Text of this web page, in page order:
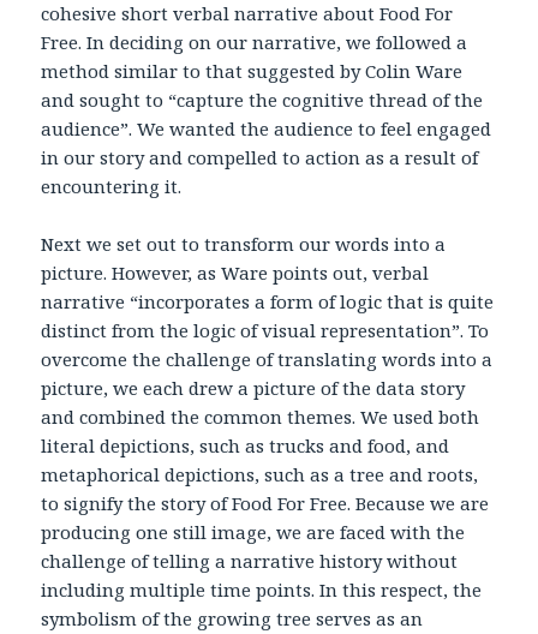
cohesive short verbal narrative about Food For
Free. In deciding on our narrative, we followed a
method similar to that suggested by Colin Ware
and sought to “capture the cognitive thread of the
audience”. We wanted the audience to feel engaged
in our story and compelled to action as a result of
encountering it.
Next we set out to transform our words into a
picture. However, as Ware points out, verbal
narrative “incorporates a form of logic that is quite
distinct from the logic of visual representation”. To
overcome the challenge of translating words into a
picture, we each drew a picture of the data story
and combined the common themes. We used both
literal depictions, such as trucks and food, and
metaphorical depictions, such as a tree and roots,
to signify the story of Food For Free. Because we are
producing one still image, we are faced with the
challenge of telling a narrative history without
including multiple time points. In this respect, the
symbolism of the growing tree serves as an